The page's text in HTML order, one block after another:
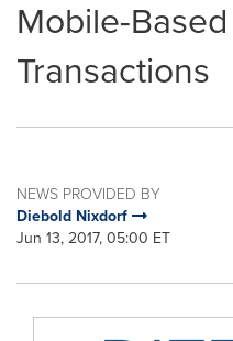
Mobile-
Transactions
NEWS PROVIDED BY
Diebold Nixdorf
Jun 13, 2017, 05:00 ET